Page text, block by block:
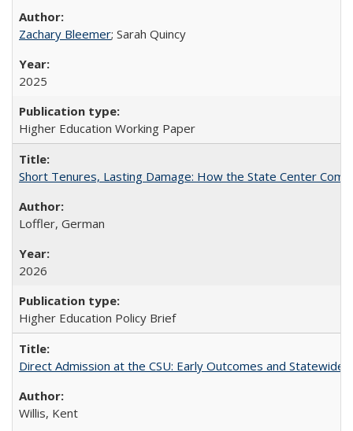
Zachary Bleemer; Sarah Quincy
2025
Higher Education Working Paper
Short Tenures, Lasting Damage: How the State Center
Loffler, German
2026
Higher Education Policy Brief
Direct Admission at the CSU: Early Outcomes and Statewide
Willis, Kent